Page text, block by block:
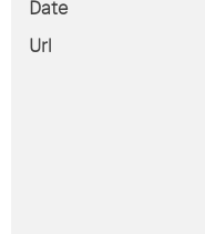
Date
Url